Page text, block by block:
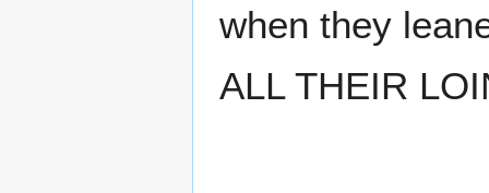
when they
ALL THEIR